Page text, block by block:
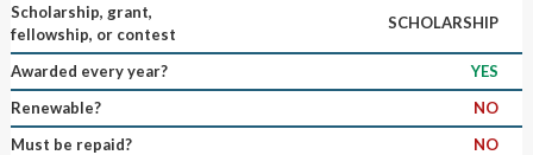
Scholarship, grant,
fellowship, or contest
SCHOLARSHIP
Awarded every year?
YES
Renewable?
NO
Must be repaid?
NO